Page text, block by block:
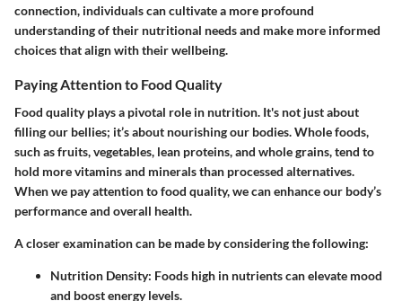
connection, individuals can cultivate a more profound
understanding of their nutritional needs and make more informed
choices that align with their wellbeing.
Paying Attention to Food Quality
Food quality plays a pivotal role in nutrition. It's not just about
filling our bellies; it’s about nourishing our bodies. Whole foods,
such as fruits, vegetables, lean proteins, and whole grains, tend to
hold more vitamins and minerals than processed alternatives.
When we pay attention to food quality, we can enhance our body’s
performance and overall health.
A closer examination can be made by considering the following:
Nutrition Density: Foods high in nutrients can elevate mood
and boost energy levels.